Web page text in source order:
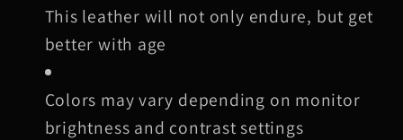
This leather will not only endure, but get
better with age
Colors may vary depending on monitor
brightness and contrast settings